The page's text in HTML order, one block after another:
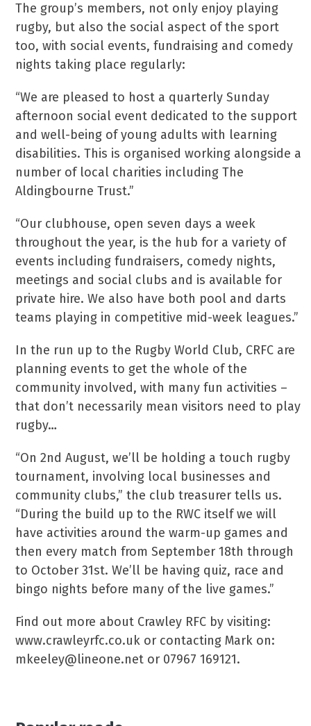
The group’s members, not only enjoy playing
rugby, but also the social aspect of the sport
too, with social events, fundraising and comedy
nights taking place regularly:
“We are pleased to host a quarterly Sunday
afternoon social event dedicated to the support
and well-being of young adults with learning
disabilities. This is organised working alongside a
number of local charities including The
Aldingbourne Trust.”
“Our clubhouse, open seven days a week
throughout the year, is the hub for a variety of
events including fundraisers, comedy nights,
meetings and social clubs and is available for
private hire. We also have both pool and darts
teams playing in competitive mid-week leagues.”
In the run up to the Rugby World Club, CRFC are
planning events to get the whole of the
community involved, with many fun activities –
that don’t necessarily mean visitors need to play
rugby…
“On 2nd August, we’ll be holding a touch rugby
tournament, involving local businesses and
community clubs,” the club treasurer tells us.
“During the build up to the RWC itself we will
have activities around the warm-up games and
then every match from September 18th through
to October 31st. We’ll be having quiz, race and
bingo nights before many of the live games.”
Find out more about Crawley RFC by visiting:
www.crawleyrfc.co.uk or contacting Mark on:
mkeeley@lineone.net or 07967 169121.